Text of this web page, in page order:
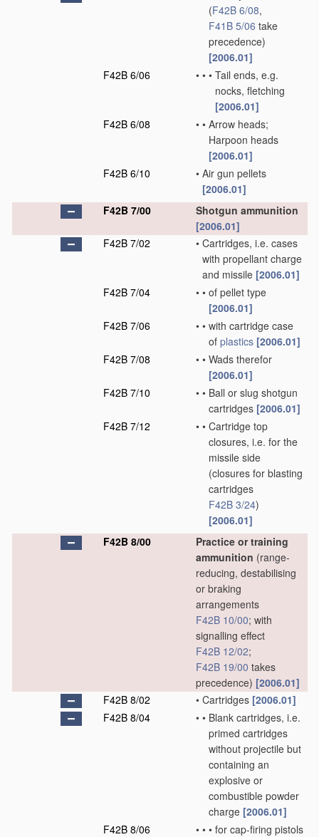
(F42B 6/08,
F41B 5/06 take
precedence)
[2006.01]
F42B 6/06
• • • Tail ends, e.g.
nocks, fletching
[2006.01]
F42B 6/08
• • Arrow heads;
Harpoon heads
[2006.01]
F42B 6/10
• Air gun pellets
[2006.01]
F42B 7/00
Shotgun ammunition
[2006.01]
F42B 7/02
• Cartridges, i.e. cases
with propellant charge
and missile [2006.01]
F42B 7/04
• • of pellet type
[2006.01]
F42B 7/06
• • with cartridge case
of plastics [2006.01]
F42B 7/08
• • Wads therefor
[2006.01]
F42B 7/10
• • Ball or slug shotgun
cartridges [2006.01]
F42B 7/12
• • Cartridge top
closures, i.e. for the
missile side
(closures for blasting
cartridges
F42B 3/24)
[2006.01]
F42B 8/00
Practice or training
ammunition (range-
reducing, destabilising
or braking
arrangements
F42B 10/00; with
signalling effect
F42B 12/02;
F42B 19/00 takes
precedence) [2006.01]
F42B 8/02
• Cartridges [2006.01]
F42B 8/04
• • Blank cartridges, i.e.
primed cartridges
without projectile but
containing an
explosive or
combustible powder
charge [2006.01]
F42B 8/06
• • • for cap-firing pistols